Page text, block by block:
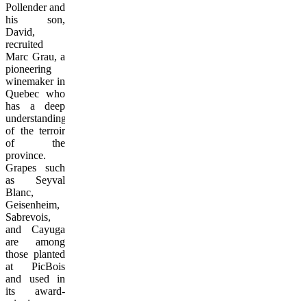
Pollender and
his son,
David,
recruited
Marc Grau, a
pioneering
winemaker in
Quebec who
has a deep
understanding
of the terroir
of the
province.
Grapes such
as Seyval
Blanc,
Geisenheim,
Sabrevois,
and Cayuga
are among
those planted
at PicBois
and used in
its award-